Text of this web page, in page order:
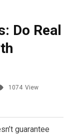
Do Real
1074 View
guarantee